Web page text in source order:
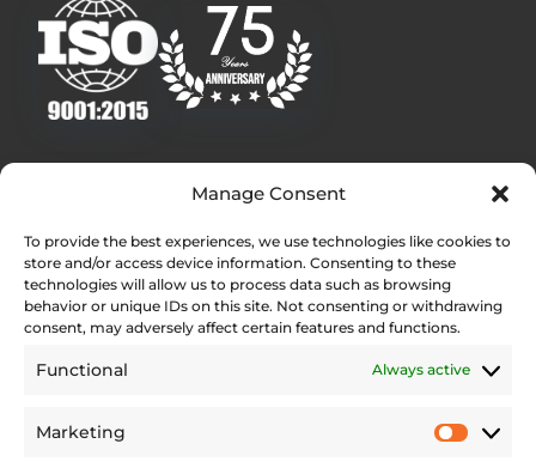
Manage Consent
To provide the best experiences, we use technologies like cookies to
store and/or access device information. Consenting to these
technologies will allow us to process data such as browsing
behavior or unique IDs on this site. Not consenting or withdrawing
consent, may adversely affect certain features and functions.
Functional Always active
Marketing
Quick Links
Contact
Find Your Local Dealer
Press Contact
Web Accessibility Statement